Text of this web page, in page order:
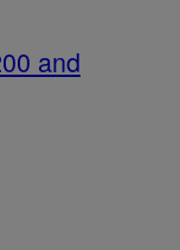
and